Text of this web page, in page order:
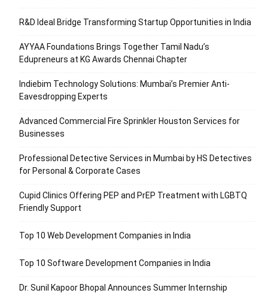
R&D Ideal Bridge Transforming Startup Opportunities in India
AYYAA Foundations Brings Together Tamil Nadu’s
Edupreneurs at KG Awards Chennai Chapter
Indiebim Technology Solutions: Mumbai’s Premier Anti-
Eavesdropping Experts
Advanced Commercial Fire Sprinkler Houston Services for
Businesses
Professional Detective Services in Mumbai by HS Detectives
for Personal & Corporate Cases
Cupid Clinics Offering PEP and PrEP Treatment with LGBTQ
Friendly Support
Top 10 Web Development Companies in India
Top 10 Software Development Companies in India
Dr. Sunil Kapoor Bhopal Announces Summer Internship